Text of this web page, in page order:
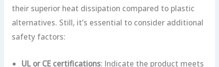
their superior heat dissipation compared to plastic
alternatives. Still, it’s essential to consider additional
safety factors:
UL or CE certifications: Indicate the product meets